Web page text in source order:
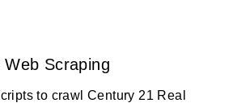
Web Scraping
to crawl Century 21 Real